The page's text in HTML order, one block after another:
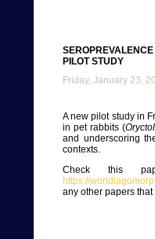
PILOT STUDY
Friday, January 23,
A new pilot study in
in pet rabbits (
and underscoring
contexts.
Check this
https://
any other papers